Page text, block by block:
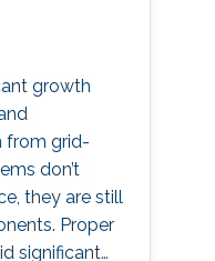
growth
from grid-
don’t
they are still
Proper
significant